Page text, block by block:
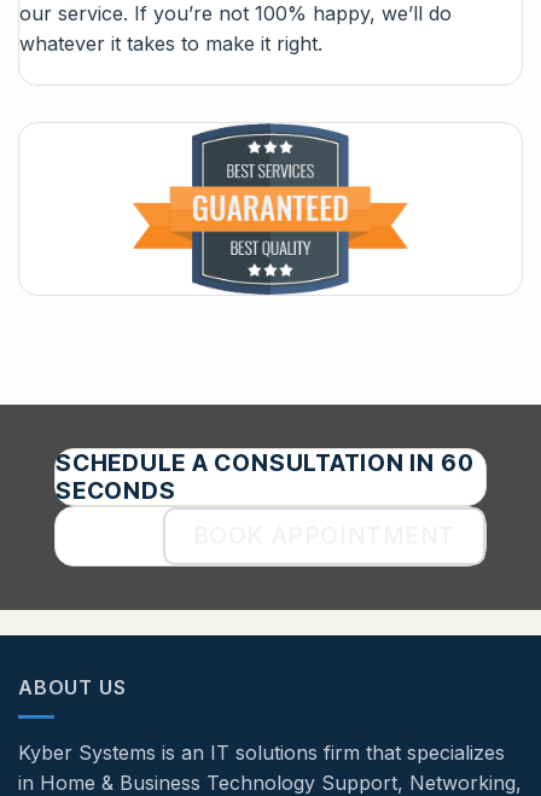
our service. If you’re not 100% happy, we’ll do
whatever it takes to make it right.
SCHEDULE A CONSULTATION IN 60
SECONDS
ABOUT US
Kyber Systems is an IT solutions firm that specializes
in Home & Business Technology Support, Networking,